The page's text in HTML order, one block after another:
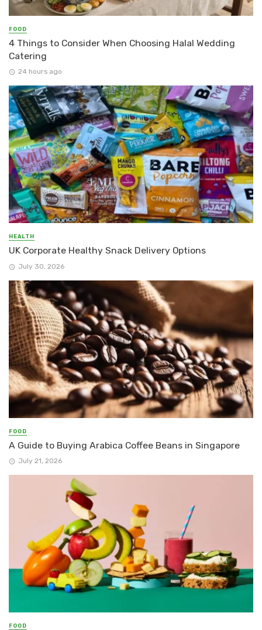
FOOD
4 Things to Consider When Choosing Halal Wedding
Catering
24 hours ago
HEALTH
UK Corporate Healthy Snack Delivery Options
July 30, 2026
FOOD
A Guide to Buying Arabica Coffee Beans in Singapore
July 21, 2026
FOOD